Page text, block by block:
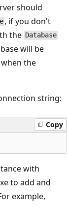
should
, if you don't
the Database
will be
the
string:
Copy
with
to add and
example,